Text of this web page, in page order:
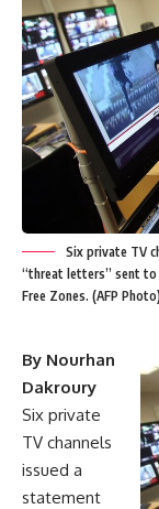
Six private TV
“threat letters” sent to
Free Zones. (AFP
By Nourhan
Dakroury
Six private
TV channels
issued a
statement